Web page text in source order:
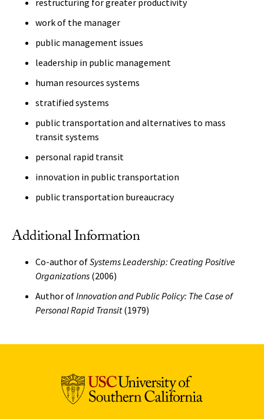
restructuring for greater productivity
work of the manager
public management issues
leadership in public management
human resources systems
stratified systems
public transportation and alternatives to mass
transit systems
personal rapid transit
innovation in public transportation
public transportation bureaucracy
Additional Information
Co-author ofSystems Leadership: Creating Positive
Organizations (2006)
Author ofInnovation and Public Policy: The Case of
Personal Rapid Transit(1979)